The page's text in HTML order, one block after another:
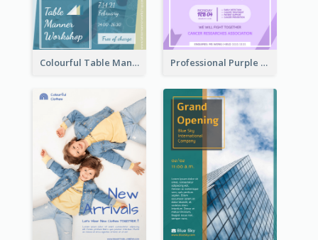
Colourful Table Manner Course Flyer With Details Professional Purple Ribbon And Globe Flyer Design Idea